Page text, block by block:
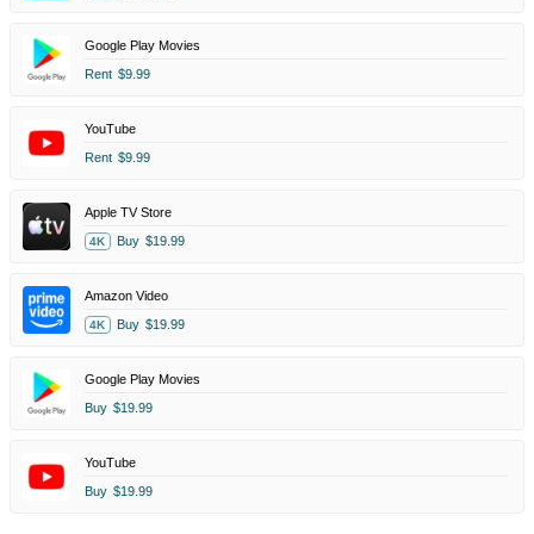
Google Play Movies
Rent $9.99
YouTube
Rent $9.99
Apple TV Store
4K Buy $19.99
Amazon Video
4K Buy $19.99
Google Play Movies
Buy $19.99
YouTube
Buy $19.99